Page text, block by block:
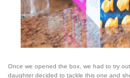
Once we opened the box, we had to try
daughter decided to tackle this one and